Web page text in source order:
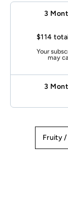
3
$114
Your
may
3
Fruity